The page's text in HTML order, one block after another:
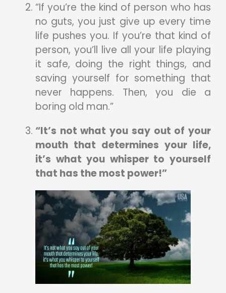
“If you’re the kind of person who has
no guts, you just give up every time
life pushes you. If you’re that kind of
person, you’ll live all your life playing
it safe, doing the right things, and
saving yourself for something that
never happens. Then, you die a
boring old man.”
“It’s not what you say out of your
mouth that determines your life,
it’s what you whisper to yourself
that has the most power!”